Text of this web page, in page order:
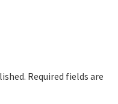
Required fields are